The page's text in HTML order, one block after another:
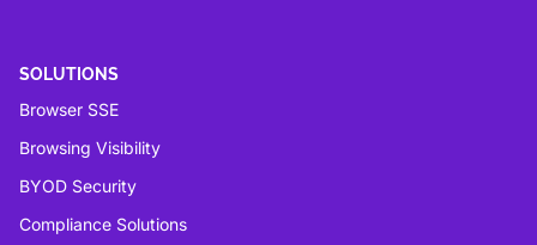
SOLUTIONS
Browser SSE
Browsing Visibility
BYOD Security
Compliance Solutions